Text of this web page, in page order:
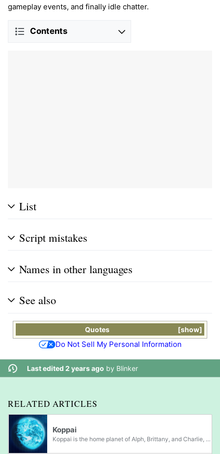
gameplay events, and finally idle chatter.
Contents
List
Script mistakes
Names in other languages
See also
show
Quotes
Do Not Sell My Personal Information
Last edited 2 years ago by Blinker
RELATED ARTICLES
Koppai
Koppai is the home planet of Alph, Brittany, and Charlie, the leaders in Pikmin 3, as well as Don Bergman, Yorke, and Nelle, 3 important castaways in Pikmin 4. Much like Hocotate, life on Koppai appears similar to that of Earth's, but with some...